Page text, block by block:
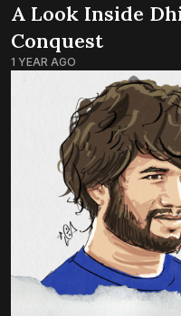
A Look Inside
Conquest
1 YEAR AGO